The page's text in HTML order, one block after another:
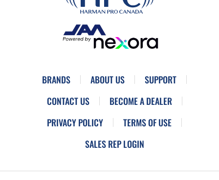
BRANDS ABOUT US
SUPPORT
CONTACT US
BECOME A DEALER
PRIVACY POLICY
TERMS OF USE
SALES REP LOGIN